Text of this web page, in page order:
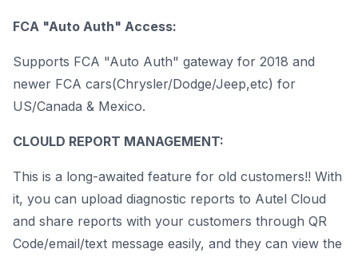
FCA "Auto Auth" Access:
Supports FCA "Auto Auth" gateway for 2018 and
newer FCA cars(Chrysler/Dodge/Jeep,etc) for
US/Canada & Mexico.
CLOULD REPORT MANAGEMENT:
This is a long-awaited feature for old customers!! With
it, you can upload diagnostic reports to Autel Cloud
and share reports with your customers through QR
Code/email/text message easily, and they can view the